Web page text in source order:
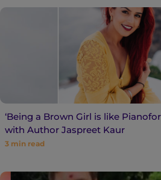
‘Being a Brown Girl is like
with Author Jaspreet Kaur
3 min read